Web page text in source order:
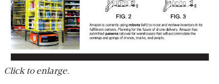
Click to enlarge.